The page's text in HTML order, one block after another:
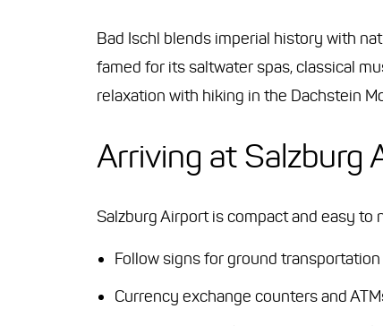
Bad Ischl blends imperial history with
famed for its saltwater spas, classical
relaxation with hiking in the Dachstein
Arriving at Salzburg
Salzburg Airport is compact and easy to
Follow signs for ground
Currency exchange counters and